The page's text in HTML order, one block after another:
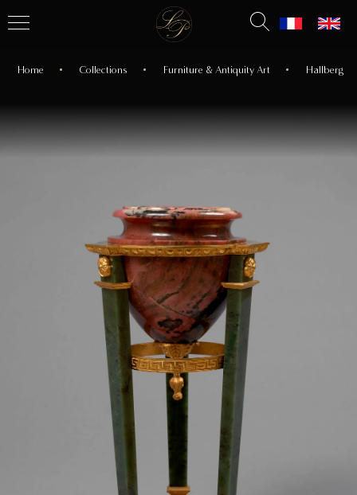
Home Collections Furniture & Antiquity Art Hallberg